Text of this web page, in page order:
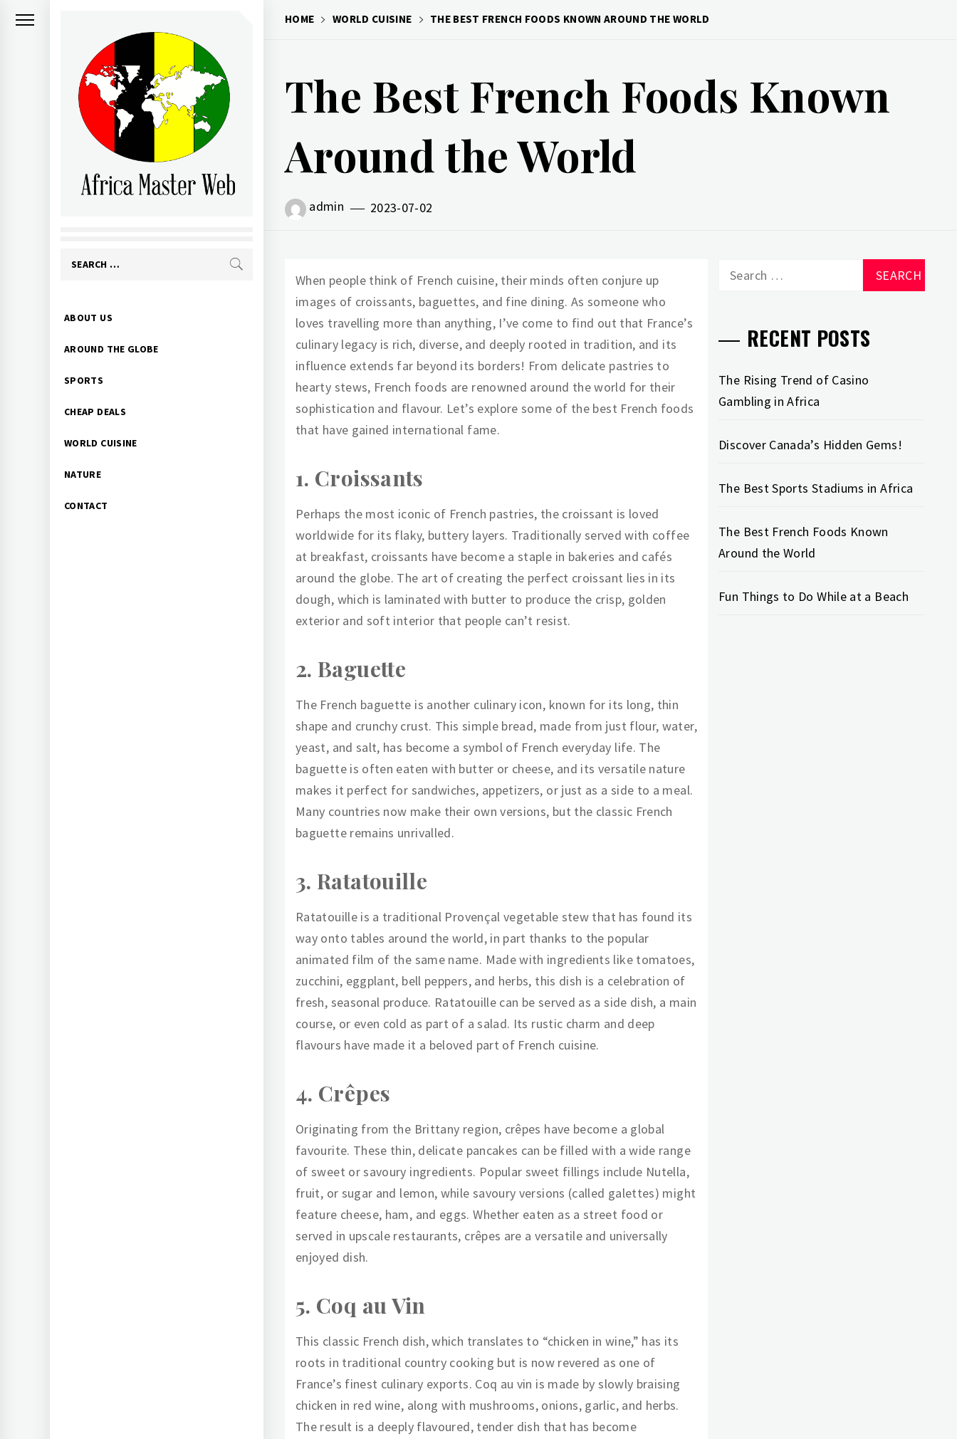
Skip
Search
Primary
ABOUT US
AROUND THE GLOBE
SPORTS
CHEAP DEALS
WORLD CUISINE
NATURE
CONTACT
HOME WORLD CUISINE THE BEST FRENCH FOODS KNOWN AROUND THE WORLD
The Best French Foods Known
Around the World
admin 2023-07-02
When people think of French cuisine, their minds often conjure up
images of croissants, baguettes, and fine dining. As someone who
loves travelling more than anything, I’ve come to find out that France’s
culinary legacy is rich, diverse, and deeply rooted in tradition, and its
influence extends far beyond its borders! From delicate pastries to
hearty stews, French foods are renowned around the world for their
sophistication and flavour. Let’s explore some of the best French foods
that have gained international fame.
1. Croissants
Perhaps the most iconic of French pastries, the croissant is loved
worldwide for its flaky, buttery layers. Traditionally served with coffee
at breakfast, croissants have become a staple in bakeries and cafés
around the globe. The art of creating the perfect croissant lies in its
dough, which is laminated with butter to produce the crisp, golden
exterior and soft interior that people can’t resist.
2. Baguette
The French baguette is another culinary icon, known for its long, thin
shape and crunchy crust. This simple bread, made from just flour, water,
yeast, and salt, has become a symbol of French everyday life. The
baguette is often eaten with butter or cheese, and its versatile nature
makes it perfect for sandwiches, appetizers, or just as a side to a meal.
Many countries now make their own versions, but the classic French
baguette remains unrivalled.
3. Ratatouille
Ratatouille is a traditional Provençal vegetable stew that has found its
way onto tables around the world, in part thanks to the popular
animated film of the same name. Made with ingredients like tomatoes,
zucchini, eggplant, bell peppers, and herbs, this dish is a celebration of
fresh, seasonal produce. Ratatouille can be served as a side dish, a main
course, or even cold as part of a salad. Its rustic charm and deep
flavours have made it a beloved part of French cuisine.
4. Crêpes
Originating from the Brittany region, crêpes have become a global
favourite. These thin, delicate pancakes can be filled with a wide range
of sweet or savoury ingredients. Popular sweet fillings include Nutella,
fruit, or sugar and lemon, while savoury versions (called galettes) might
feature cheese, ham, and eggs. Whether eaten as a street food or
served in upscale restaurants, crêpes are a versatile and universally
enjoyed dish.
5. Coq au Vin
This classic French dish, which translates to “chicken in wine,” has its
roots in traditional country cooking but is now revered as one of
France’s finest culinary exports. Coq au vin is made by slowly braising
chicken in red wine, along with mushrooms, onions, garlic, and herbs.
The result is a deeply flavoured, tender dish that has become
Search
RECENT POSTS
The Rising Trend of Casino
Gambling in Africa
Discover Canada’s Hidden Gems!
The Best Sports Stadiums in Africa
The Best French Foods Known
Around the World
Fun Things to Do While at a Beach